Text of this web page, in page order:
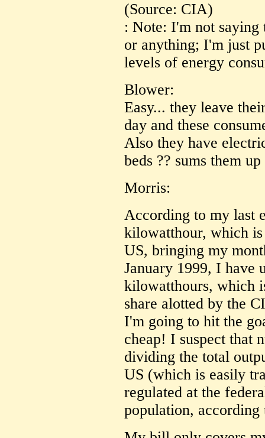
(Source: CIA)
: Note: I'm not
or anything; I'm just
levels of energy
Blower:
Easy... they leave
day and these
Also they have
beds ?? sums them
Morris:
According to my last
kilowatthour, which
US, bringing my
January 1999, I have
kilowatthours, which
share alotted by the
I'm going to hit the
cheap! I suspect that
dividing the total
US (which is easily
regulated at the
population, according